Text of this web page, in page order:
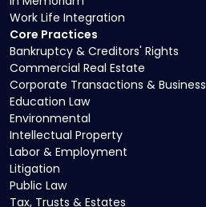
Core Practices
Bankruptcy & Creditors' Rights
Commercial Real Estate
Corporate Transactions & Business
Education Law
Environmental
Intellectual Property
Labor & Employment
Litigation
Public Law
Tax, Trusts & Estates
Work Life Integration